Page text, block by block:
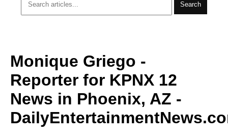
Search
Monique Griego -
Reporter for KPNX 12
News in Phoenix, AZ -